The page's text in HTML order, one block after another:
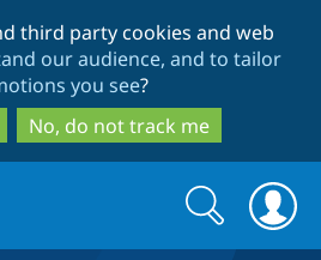
to
main
content
to
search
third party cookies and web
our audience, and to tailor
you see?
No, do not track me
Search
form
Search